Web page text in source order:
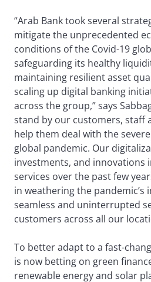
“Arab Bank took several
mitigate the unprecedented
conditions of the Covid-19
safeguarding its healthy
maintaining resilient asset
scaling up digital banking
across the group,” says
stand by our customers, staff
help them deal with the
global pandemic. Our
investments, and innovations
services over the past few
in weathering the pandemic’s
seamless and uninterrupted
customers across all our
To better adapt to a fast-
is now betting on green
renewable energy and solar